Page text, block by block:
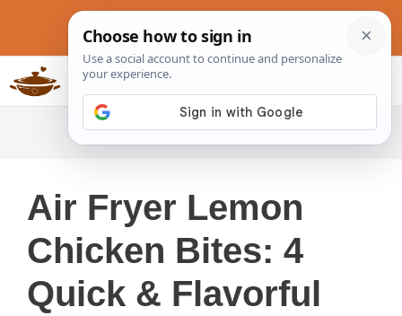
content
Slow Cookers Recipes
Air Fryer Lemon
Chicken Bites: 4
Quick & Flavorful